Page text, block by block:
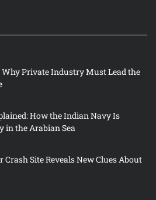
Why Private Industry Must Lead the
How the Indian Navy Is
in the Arabian Sea
Crash Site Reveals New Clues About